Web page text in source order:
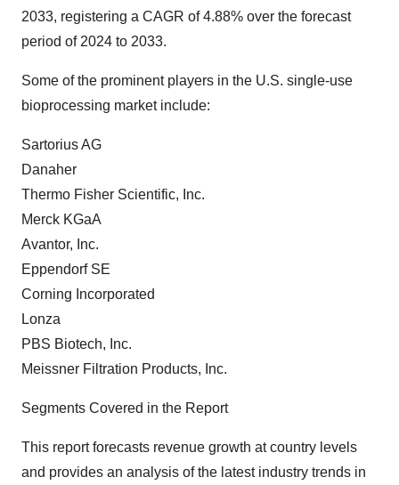
2033, registering a CAGR of 4.88% over the forecast
period of 2024 to 2033.
Some of the prominent players in the U.S. single-use
bioprocessing market include:
Sartorius AG
Danaher
Thermo Fisher Scientific, Inc.
Merck KGaA
Avantor, Inc.
Eppendorf SE
Corning Incorporated
Lonza
PBS Biotech, Inc.
Meissner Filtration Products, Inc.
Segments Covered in the Report
This report forecasts revenue growth at country levels
and provides an analysis of the latest industry trends in